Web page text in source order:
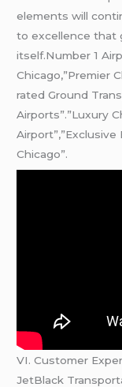
elements will
to excellence that
itself.Number 1
Chicago,”Premier
rated Ground
Airports”.”Luxury
Chicago”.
VI. Customer
JetBlack